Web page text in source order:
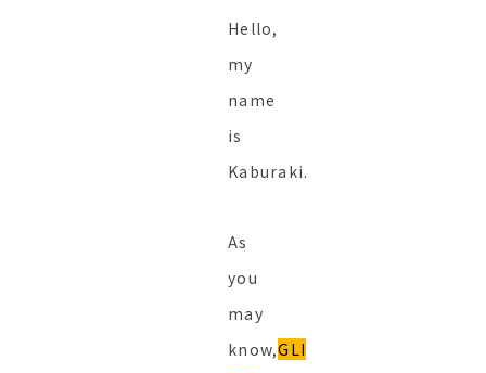
Hello,
my
name
is
Kaburaki.
As
you
may
know,GLI